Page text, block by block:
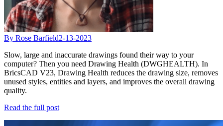
By Rose Barfield2-13-2023
Slow, large and inaccurate drawings found their way to your
computer? Then you need Drawing Health (DWGHEALTH). In
BricsCAD V23, Drawing Health reduces the drawing size, removes
unused styles, entities and layers, and improves the overall drawing
quality.
Read the full post